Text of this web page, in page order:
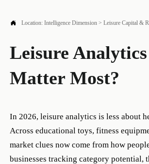
 Location: Intelligence Dimension > Leisure Capital &
Leisure
Matter Most?
In 2026, leisure analytics is less about
Across educational toys, fitness
market clues now come from how
businesses tracking category potential,